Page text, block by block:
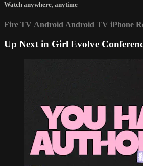
Watch anywhere, anytime
Fire TV Android Android TV iPhone
Up Next in Girl Evolve